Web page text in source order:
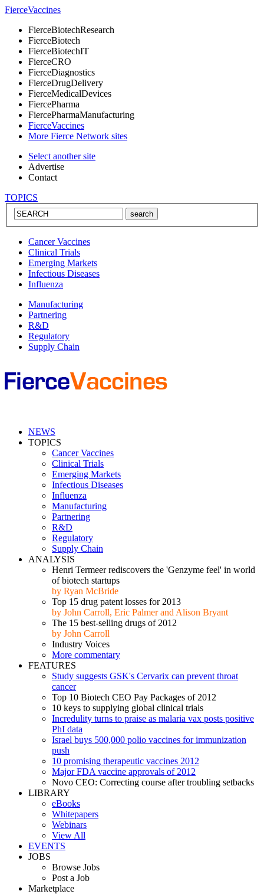
FierceVaccines
FierceBiotechResearch
FierceBiotech
FierceBiotechIT
FierceCRO
FierceDiagnostics
FierceDrugDelivery
FierceMedicalDevices
FiercePharma
FiercePharmaManufacturing
FierceVaccines
More Fierce Network sites
Select another site
Advertise
Contact
TOPICS
Cancer Vaccines
Clinical Trials
Emerging Markets
Infectious Diseases
Influenza
Manufacturing
Partnering
R&D
Regulatory
Supply Chain
NEWS
TOPICS
Cancer Vaccines
Clinical Trials
Emerging Markets
Infectious Diseases
Influenza
Manufacturing
Partnering
R&D
Regulatory
Supply Chain
ANALYSIS
Henri Termeer rediscovers the 'Genzyme feel' in world
of biotech startups
by Ryan McBride
Top 15 drug patent losses for 2013
by John Carroll, Eric Palmer and Alison Bryant
The 15 best-selling drugs of 2012
by John Carroll
Industry Voices
More commentary
FEATURES
Study suggests GSK's Cervarix can prevent throat
cancer
Top 10 Biotech CEO Pay Packages of 2012
10 keys to supplying global clinical trials
Incredulity turns to praise as malaria vax posts positive
PhI data
Israel buys 500,000 polio vaccines for immunization
push
10 promising therapeutic vaccines 2012
Major FDA vaccine approvals of 2012
Novo CEO: Correcting course after troubling setbacks
LIBRARY
eBooks
Whitepapers
Webinars
View All
EVENTS
JOBS
Browse Jobs
Post a Job
Marketplace